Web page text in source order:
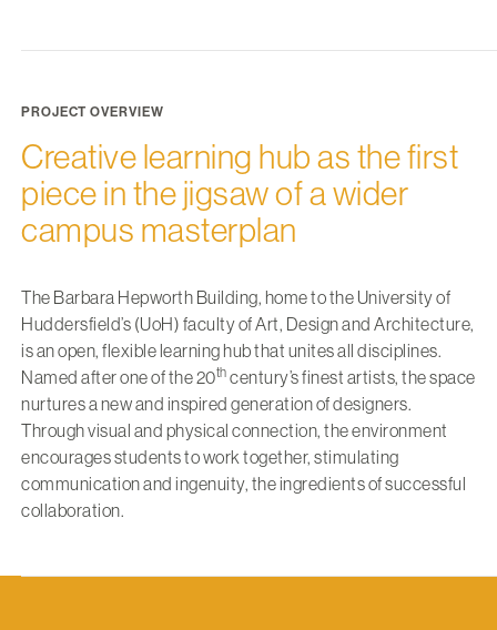
PROJECT OVERVIEW
Creative learning hub as the first
piece in the jigsaw of a wider
campus masterplan
The Barbara Hepworth Building, home to the University of
Huddersfield’s (UoH) faculty of Art, Design and Architecture,
is an open, flexible learning hub that unites all disciplines.
Named after one of the 20th century’s finest artists, the space
nurtures a new and inspired generation of designers.
Through visual and physical connection, the environment
encourages students to work together, stimulating
communication and ingenuity, the ingredients of successful
collaboration.